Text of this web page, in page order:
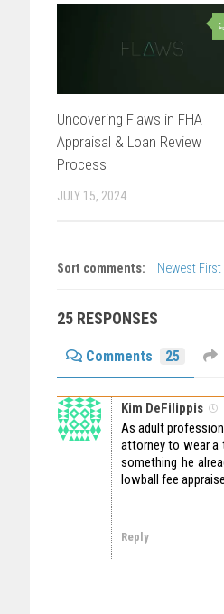
Uncovering Flaws in FHA
Appraisal & Loan Review
Process
JULY 15, 2024
Sort comments: Newest First
25 RESPONSES
Comments 25
Kim DeFilippis
As adult
attorney to wear a
something he
lowball fee
Reply